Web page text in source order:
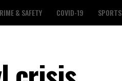
& SAFETY COVID-19 SPORTS